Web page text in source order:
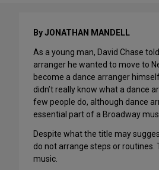
By JONATHAN MANDELL
As a young man, David Chase
arranger he wanted to move to
become a dance arranger
didn’t really know what a dance
few people do, although dance
essential part of a Broadway
Despite what the title may
do not arrange steps or routines.
music.